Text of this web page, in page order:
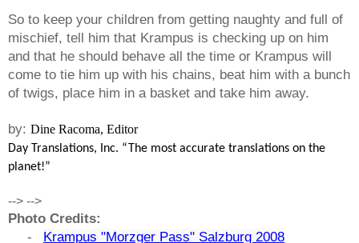
So to keep your children from getting naughty and full of
mischief, tell him that Krampus is checking up on him
and that he should behave all the time or Krampus will
come to tie him up with his chains, beat him with a bunch
of twigs, place him in a basket and take him away.
by: Dine Racoma, Editor
Day Translations, Inc. “The most accurate translations on the
planet!”
--> -->
Photo Credits:
-
Krampus "Morzger Pass" Salzburg 2008